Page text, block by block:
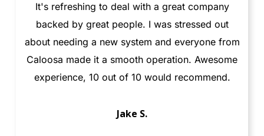
It's refreshing to deal with a great company
backed by great people. I was stressed out
about needing a new system and everyone from
Caloosa made it a smooth operation. Awesome
experience, 10 out of 10 would recommend.
Jake S.